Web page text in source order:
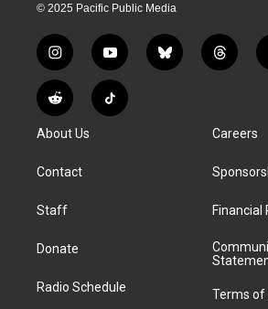
© 2025 Pacific Public Media
i
n
s
t
g
a
y
o
u
t
b
l
t
h
a
d
R
e
d
i
T
i
About Us
Contact
Staff
Donate
Radio Schedule
Careers
Financial
Terms of